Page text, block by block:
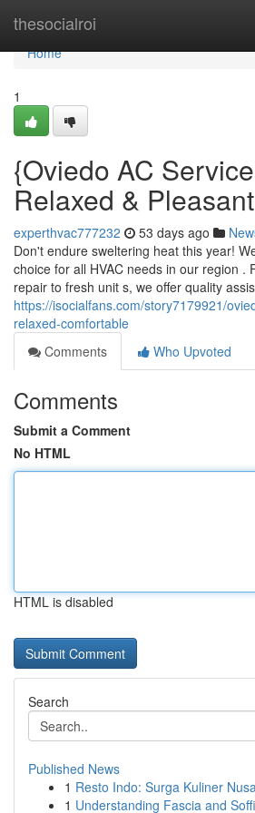
thesocialroi
Home
Home
1
{Oviedo AC
Relaxed & Pleasant
experthvac777232 53 days ago
Don't endure sweltering heat this year!
choice for all HVAC needs in our region .
repair to fresh unit s, we offer quality
https://isocialfans.com/story7179921/
relaxed-comfortable
Comments
Who Upvoted
Comments
Submit a Comment
No HTML
HTML is disabled
Search
Published News
1 Resto Indo: Surga Kuliner
1 Understanding Fascia and